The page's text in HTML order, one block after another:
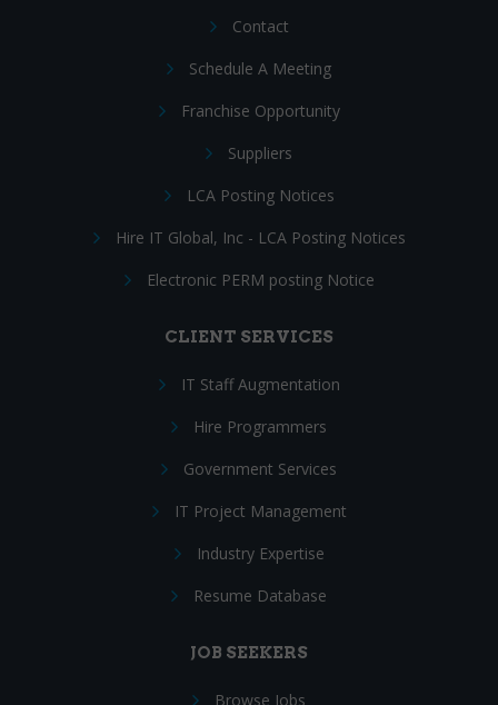
Contact
Schedule A Meeting
Franchise Opportunity
Suppliers
LCA Posting Notices
Hire IT Global, Inc - LCA Posting Notices
Electronic PERM posting Notice
CLIENT SERVICES
IT Staff Augmentation
Hire Programmers
Government Services
IT Project Management
Industry Expertise
Resume Database
JOB SEEKERS
Browse Jobs